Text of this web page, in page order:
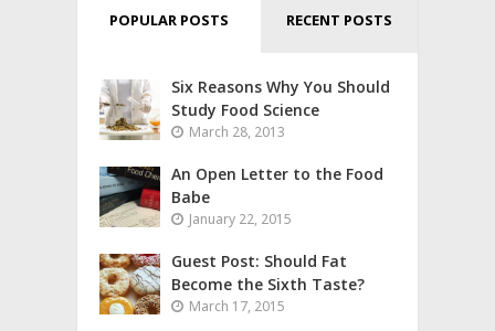
POPULAR POSTS RECENT POSTS
Six Reasons Why You Should
Study Food Science
March 28, 2013
An Open Letter to the Food
Babe
January 22, 2015
Guest Post: Should Fat
Become the Sixth Taste?
March 17, 2015